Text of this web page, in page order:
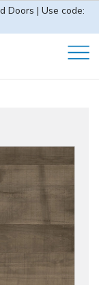
Doors | Use code: